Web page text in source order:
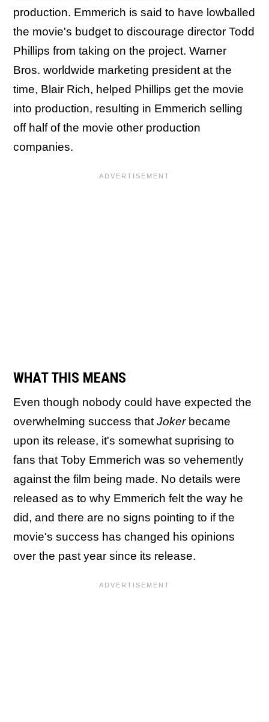
production. Emmerich is said to have lowballed
the movie's budget to discourage director Todd
Phillips from taking on the project. Warner
Bros. worldwide marketing president at the
time, Blair Rich, helped Phillips get the movie
into production, resulting in Emmerich selling
off half of the movie other production
companies.
WHAT THIS MEANS
Even though nobody could have expected the
overwhelming success that Joker became
upon its release, it's somewhat suprising to
fans that Toby Emmerich was so vehemently
against the film being made. No details were
released as to why Emmerich felt the way he
did, and there are no signs pointing to if the
movie's success has changed his opinions
over the past year since its release.